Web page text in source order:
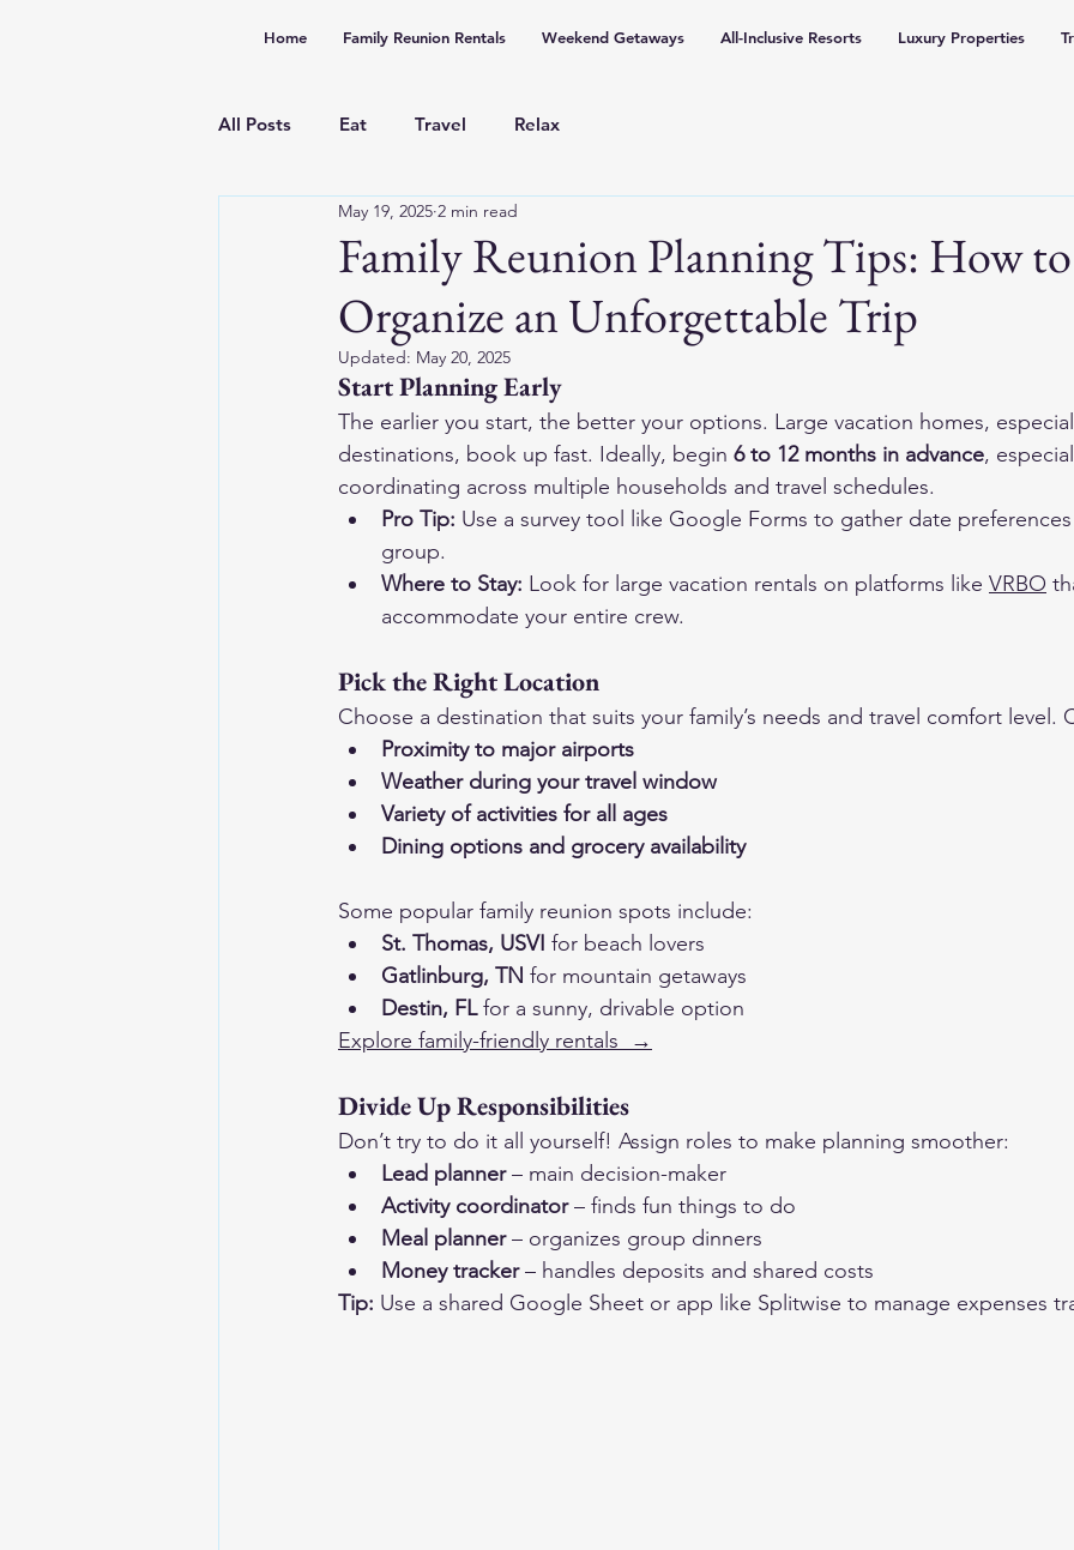
Home Family Reunion Rentals Weekend Getaways All-Inclusive Resorts Luxury Properties
All Posts Eat Travel Relax
Family Reunion Planning Tips: How to
Organize an Unforgettable Trip
May 19, 2025 2 min read
Updated: May 20, 2025
Start Planning Early
The earlier you start, the better your options. Large vacation homes,
destinations, book up fast. Ideally, begin 6 to 12 months in advance,
coordinating across multiple households and travel schedules.
Pro Tip: Use a survey tool like Google Forms to gather date
group.
Where to Stay: Look for large vacation rentals on platforms like VRBO
accommodate your entire crew.
Pick the Right Location
Choose a destination that suits your family’s needs and travel comfort level.
Proximity to major airports
Weather during your travel window
Variety of activities for all ages
Dining options and grocery availability
Some popular family reunion spots include:
St. Thomas, USVI for beach lovers
Gatlinburg, TN for mountain getaways
Destin, FL for a sunny, drivable option
Explore family-friendly rentals  →
Divide Up Responsibilities
Don’t try to do it all yourself! Assign roles to make planning smoother:
Lead planner – main decision-maker
Activity coordinator – finds fun things to do
Meal planner – organizes group dinners
Money tracker – handles deposits and shared costs
Tip: Use a shared Google Sheet or app like Splitwise to manage expenses